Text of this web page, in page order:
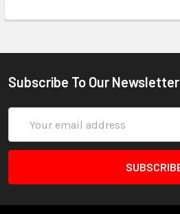
Subscribe To Our Newsletter
Address